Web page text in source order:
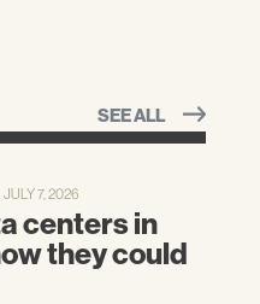
SEE ALL
JULY 7, 2026
centers in
they could